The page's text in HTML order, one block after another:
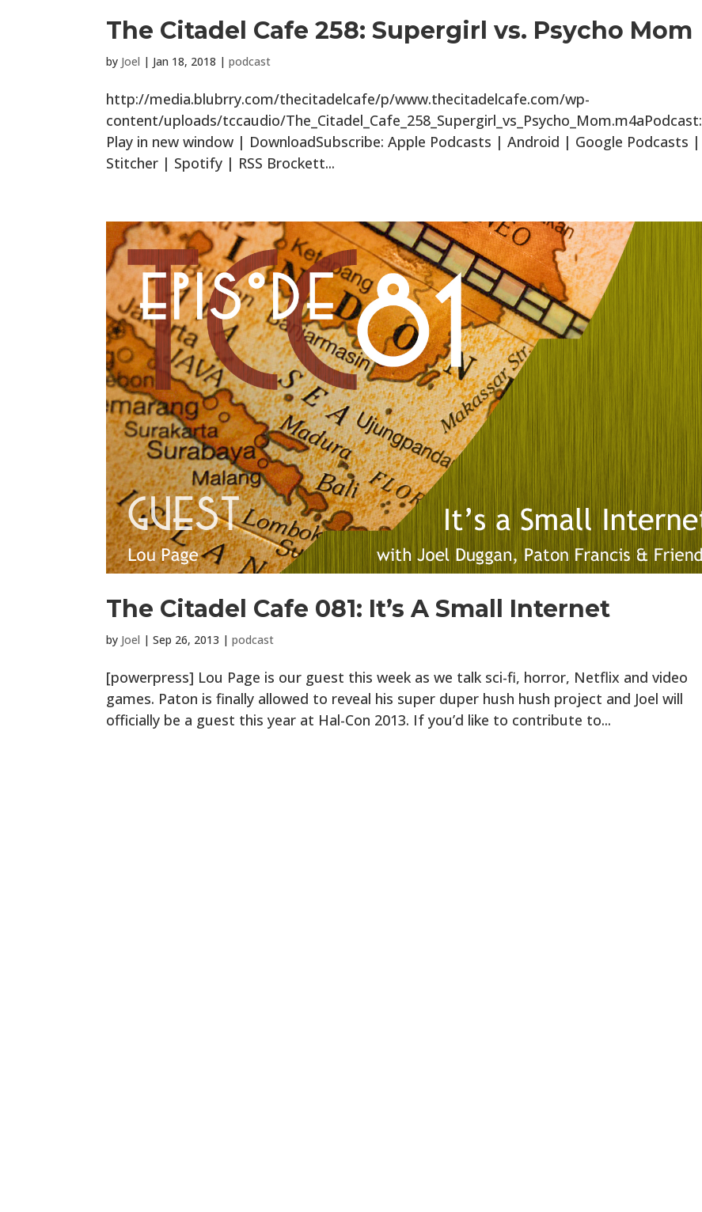
The Citadel Cafe 258: Supergirl vs. Psycho Mom
by Joel | Jan 18, 2018 |podcast
http://media.blubrry.com/thecitadelcafe/p/www.thecitadelcafe.com/wp-
content/uploads/tccaudio/The_Citadel_Cafe_258_Supergirl_vs_Psycho_Mom.m4aPodcast:
Play in new window | DownloadSubscribe: Apple Podcasts | Android | Google Podcasts |
Stitcher | Spotify | RSS Brockett...
The Citadel Cafe 081: It’s A Small Internet
by Joel |Sep 26, 2013 |podcast
[powerpress] Lou Page is our guest this week as we talk sci-fi, horror, Netflix and video
games. Paton is finally allowed to reveal his super duper hush hush project and Joel will
officially be a guest this year at Hal-Con 2013. If you’d like to contribute to...